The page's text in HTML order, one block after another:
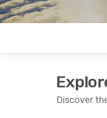
Discover